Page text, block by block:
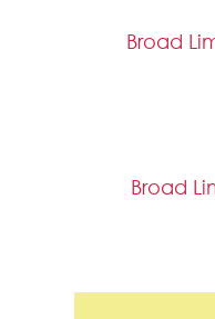
Broad
Broad